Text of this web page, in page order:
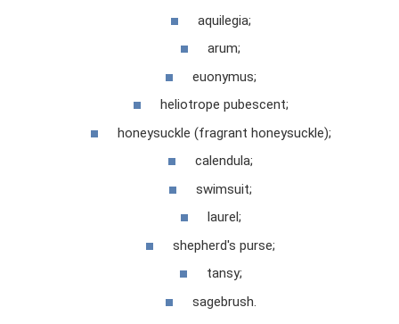
aquilegia;
arum;
euonymus;
heliotrope pubescent;
honeysuckle (fragrant honeysuckle);
calendula;
swimsuit;
laurel;
shepherd's purse;
tansy;
sagebrush.